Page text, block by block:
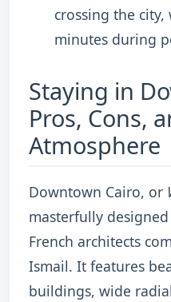
crossing the city,
minutes during
Staying in
Pros, Cons,
Atmosphere
Downtown Cairo, or
masterfully
French architects
Ismail. It features
buildings, wide